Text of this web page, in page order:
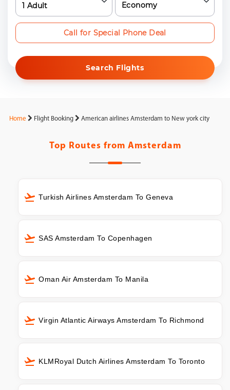
1 Adult Economy
Search Flights
Call for Special Phone Deal
Home Flight Booking American airlines Amsterdam to New york city
Top Routes from Amsterdam
Turkish Airlines Amsterdam To Geneva
SAS Amsterdam To Copenhagen
Oman Air Amsterdam To Manila
Virgin Atlantic Airways Amsterdam To Richmond
KLMRoyal Dutch Airlines Amsterdam To Toronto